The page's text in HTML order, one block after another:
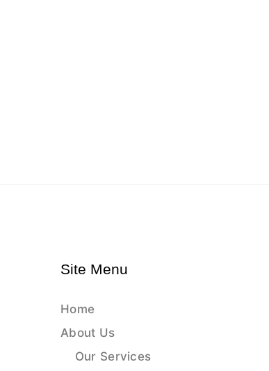
Site Menu
Home
About Us
Our Services